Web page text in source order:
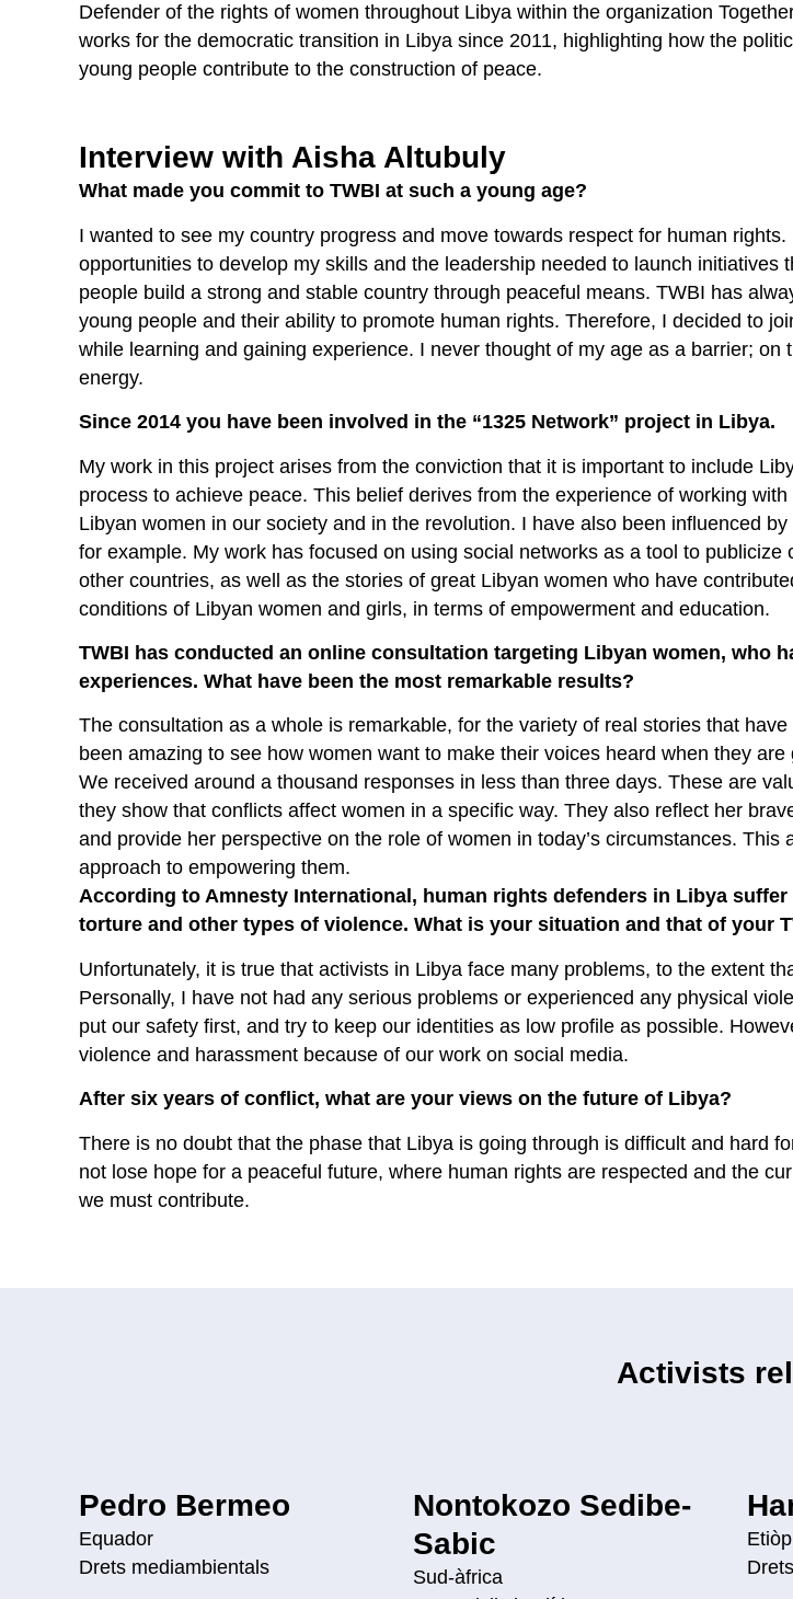
Defender of the rights of women throughout Libya within the organization
works for the democratic transition in Libya since 2011, highlighting how the
young people contribute to the construction of peace.
Interview with Aisha Altubuly
What made you commit to TWBI at such a young age?
I wanted to see my country progress and move towards respect for human
opportunities to develop my skills and the leadership needed to launch initiatives
people build a strong and stable country through peaceful means. TWBI has
young people and their ability to promote human rights. Therefore, I decided to
while learning and gaining experience. I never thought of my age as a barrier; on
energy.
Since 2014 you have been involved in the “1325 Network” project in Libya.
My work in this project arises from the conviction that it is important to include
process to achieve peace. This belief derives from the experience of working
Libyan women in our society and in the revolution. I have also been influenced
for example. My work has focused on using social networks as a tool to publicize
other countries, as well as the stories of great Libyan women who have
conditions of Libyan women and girls, in terms of empowerment and education.
TWBI has conducted an online consultation targeting Libyan women, who
experiences. What have been the most remarkable results?
The consultation as a whole is remarkable, for the variety of real stories that
been amazing to see how women want to make their voices heard when they
We received around a thousand responses in less than three days. These are
they show that conflicts affect women in a specific way. They also reflect her
and provide her perspective on the role of women in today’s circumstances. This
approach to empowering them.
According to Amnesty International, human rights defenders in Libya
torture and other types of violence. What is your situation and that of your
Unfortunately, it is true that activists in Libya face many problems, to the extent
Personally, I have not had any serious problems or experienced any physical
put our safety first, and try to keep our identities as low profile as possible.
violence and harassment because of our work on social media.
After six years of conflict, what are your views on the future of Libya?
There is no doubt that the phase that Libya is going through is difficult and hard
not lose hope for a peaceful future, where human rights are respected and the
we must contribute.
Activists
Pedro Bermeo
Equador
Drets mediambientals
Nontokozo Sedibe-
Sabic
Sud-àfrica